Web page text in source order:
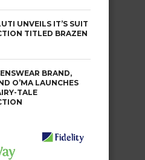
UNVEILS IT’S SUIT
TITLED BRAZEN
BRAND,
O’MA LAUNCHES
TALE